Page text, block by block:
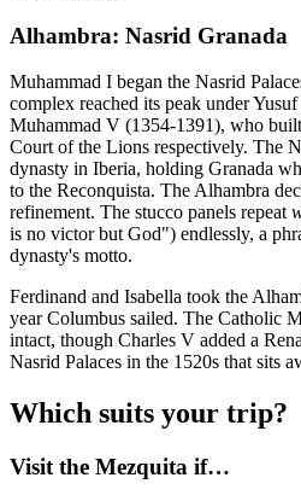
Alhambra: Nasrid Granada
Muhammad I began the Nasrid
complex reached its peak under
Muhammad V (1354-1391), who
Court of the Lions respectively. The
dynasty in Iberia, holding Granada
to the Reconquista. The Alhambra
refinement. The stucco panels repeat
is no victor but God") endlessly, a
dynasty's motto.
Ferdinand and Isabella took the
year Columbus sailed. The Catholic
intact, though Charles V added a
Nasrid Palaces in the 1520s that sits
Which suits your trip?
Visit the Mezquita if…